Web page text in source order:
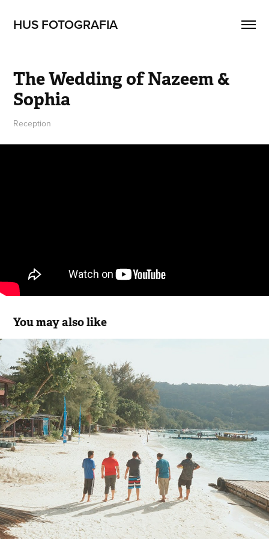
HUS FOTOGRAFIA
The Wedding of Nazeem &
Sophia
Reception
You may also like
Cuti-Cuti 3R - Pulau Perhentian